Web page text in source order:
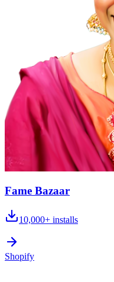
Fame Bazaar
10,000+ installs
Shopify